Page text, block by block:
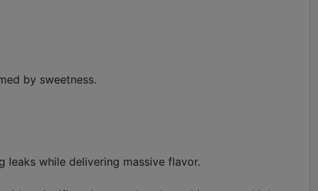
by sweetness.
leaks while delivering massive flavor.